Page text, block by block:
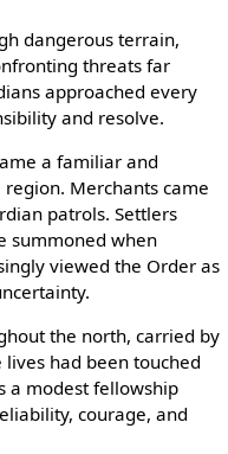
dangerous terrain,
threats far
approached every
and resolve.
a familiar and
Merchants came
patrols. Settlers
summoned when
viewed the Order as
the north, carried by
had been touched
a modest fellowship
courage, and